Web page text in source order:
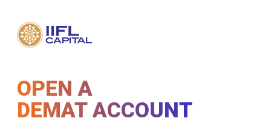
OPEN A
DEMAT ACCOUNT